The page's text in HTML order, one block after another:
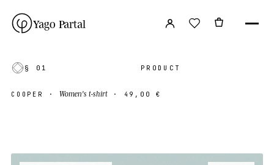
Yago Partal
§ 01 PRODUCT
COOPER ·Women's t-shirt · 49,00 €